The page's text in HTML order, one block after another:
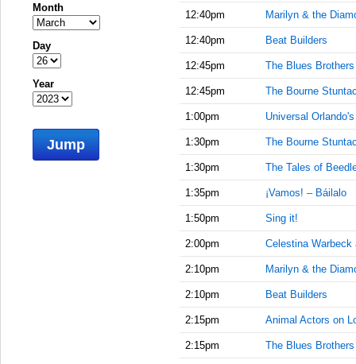
12:40pm Marilyn & the
12:40pm Beat Builders
12:45pm The Blues
12:45pm The Bourne
1:00pm Universal
1:30pm The Bourne
1:30pm The Tales of
1:35pm ¡Vamos! – Báilalo
1:50pm Sing it!
2:00pm Celestina Warbeck
2:10pm Marilyn & the
2:10pm Beat Builders
2:15pm Animal Actors on
2:15pm The Blues
Month
Day
Year
Jump